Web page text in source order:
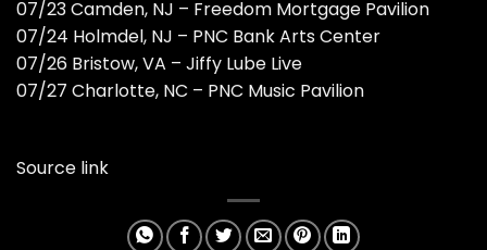
07/23 Camden, NJ – Freedom Mortgage Pavilion
07/24 Holmdel, NJ – PNC Bank Arts Center
07/26 Bristow, VA – Jiffy Lube Live
07/27 Charlotte, NC – PNC Music Pavilion
Source link